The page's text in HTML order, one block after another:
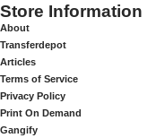
Store Information
About
Transferdepot
Articles
Terms of Service
Privacy Policy
Print On Demand
Gangify